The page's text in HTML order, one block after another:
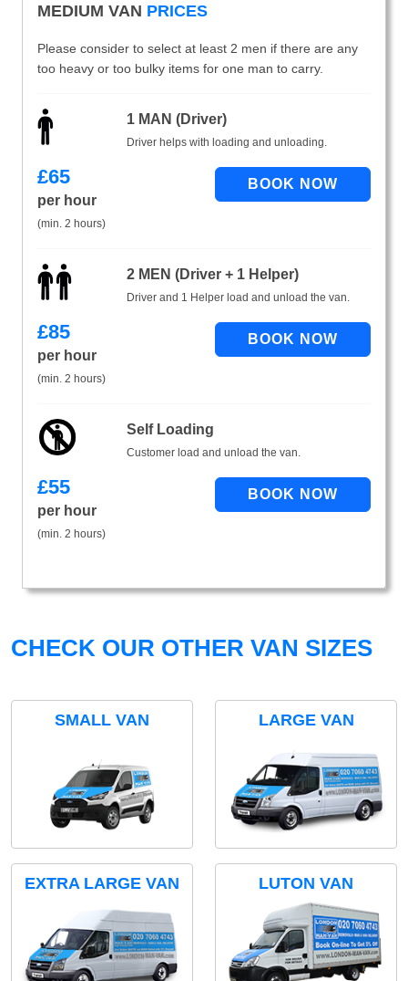
MEDIUM VAN PRICES
Please consider to select at least 2 men if there are any
too heavy or too bulky items for one man to carry.
1 MAN (Driver)
Driver helps with loading and unloading.
£65
per hour
(min. 2 hours)
2 MEN (Driver + 1 Helper)
Driver and 1 Helper load and unload the van.
£85
per hour
(min. 2 hours)
Self Loading
Customer load and unload the van.
£55
per hour
(min. 2 hours)
CHECK OUR OTHER VAN SIZES
SMALL VAN LARGE VAN
EXTRA LARGE VAN LUTON VAN